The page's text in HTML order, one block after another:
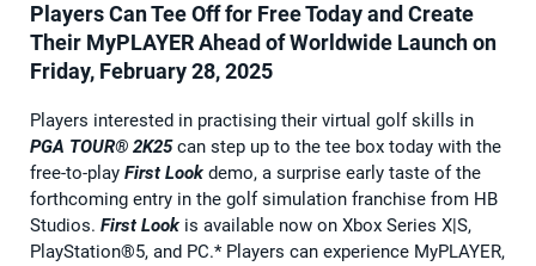
Players Can Tee Off for Free Today and Create
Their MyPLAYER Ahead of Worldwide Launch on
Friday, February 28, 2025
Players interested in practising their virtual golf skills in
PGA TOUR® 2K25can step up to the tee box today with the
free-to-play First Look demo, a surprise early taste of the
forthcoming entry in the golf simulation franchise from HB
Studios. First Look is available now on Xbox Series X|S,
PlayStation®5, and PC.* Players can experience MyPLAYER,